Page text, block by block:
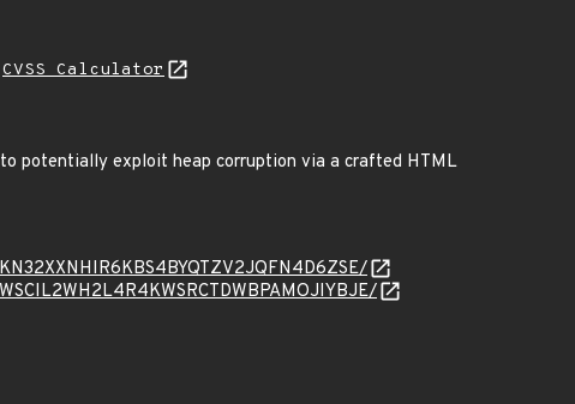
CVSS Calculator
potentially exploit heap corruption via a crafted HTML